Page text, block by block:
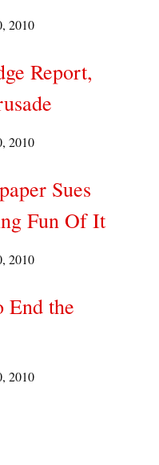
2010
Report,
2010
Sues
Fun Of It
2010
End the
2010